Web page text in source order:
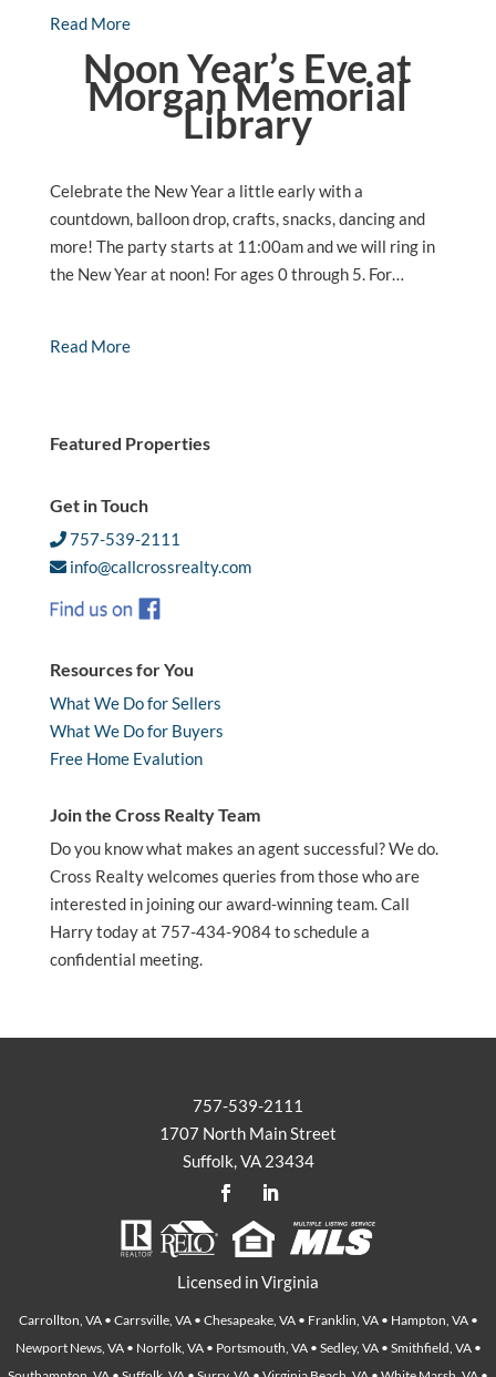
Read More
Noon Year’s Eve at
Morgan Memorial
Library
Celebrate the New Year a little early with a
countdown, balloon drop, crafts, snacks, dancing and
more! The party starts at 11:00am and we will ring in
the New Year at noon! For ages 0 through 5. For…
Read More
Featured Properties
Get in Touch
757-539-2111
info@callcrossrealty.com
Resources for You
What We Do for Sellers
What We Do for Buyers
Free Home Evalution
Join the Cross Realty Team
Do you know what makes an agent successful? We do.
Cross Realty welcomes queries from those who are
interested in joining our award-winning team. Call
Harry today at 757-434-9084 to schedule a
confidential meeting.
757-539-2111
1707 North Main Street
Suffolk, VA 23434
Licensed in Virginia
Carrollton, VA • Carrsville, VA • Chesapeake, VA • Franklin, VA • Hampton, VA •
Newport News, VA • Norfolk, VA • Portsmouth, VA • Sedley, VA • Smithfield, VA •